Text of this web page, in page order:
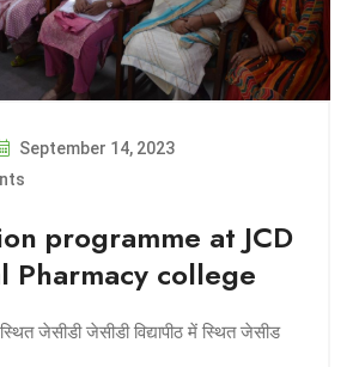
September 14, 2023
programme at JCD
Pharmacy college
स्थित जेसीडी जेसीडी विद्यापीठ में स्थित जेसीड